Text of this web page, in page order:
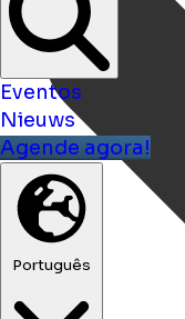
Eventos
Nieuws
Agende agora!
Português